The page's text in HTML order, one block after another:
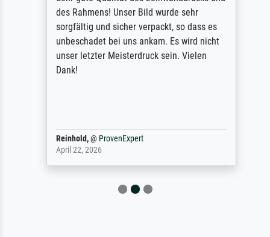
des Rahmens! Unser Bild wurde sehr
sorgfältig und sicher verpackt, so dass es
unbeschadet bei uns ankam. Es wird nicht
unser letzter Meisterdruck sein. Vielen
Dank!
Reinhold, @ProvenExpert
April 22, 2026